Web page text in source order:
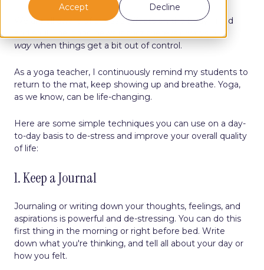
Accept
Decline
We are all aware of stress's effects on the body, mind
waywhen things get a bit out of control.
As a yoga teacher, I continuously remind my students to
return to the mat, keep showing up and breathe. Yoga,
as we know, can be life-changing.
Here are some simple techniques you can use on a day-
to-day basis to de-stress and improve your overall quality
of life:
1. Keep a Journal
Journaling or writing down your thoughts, feelings, and
aspirations is powerful and de-stressing. You can do this
first thing in the morning or right before bed. Write
down what you're thinking, and tell all about your day or
how you felt.